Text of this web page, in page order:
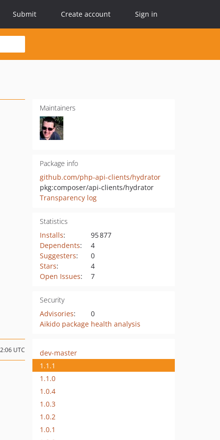
Submit Create account Sign in
Maintainers
Package info
github.com/php-api-clients/hydrator
pkg:composer/api-clients/hydrator
Transparency log
Statistics
Installs:
95 877
Dependents:
4
Suggesters:
0
Stars:
4
Open Issues: 7
Security
Advisories:
0
Aikido package health analysis
UTC
dev-master
1.1.1
1.1.0
1.0.4
1.0.3
1.0.2
1.0.1